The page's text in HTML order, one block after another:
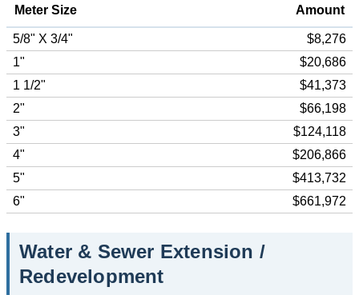
Meter Size Amount
5/8" X 3/4"
$8,276
1"
$20,686
1 1/2"
$41,373
2"
$66,198
3"
$124,118
4"
$206,866
5"
$413,732
6"
$661,972
Water & Sewer Extension /
Redevelopment